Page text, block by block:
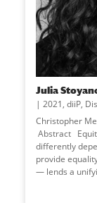
Julia
2021, diiP,
Christopher
Abstract
differently
provide
— lends a